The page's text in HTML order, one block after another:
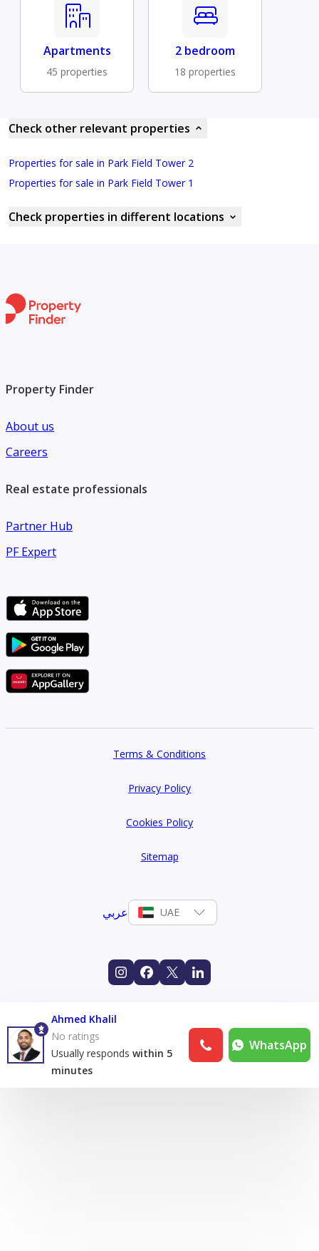
Apartments
45 properties
2 bedroom
18 properties
Check other relevant properties
Properties for sale in Park Field Tower 2
Properties for sale in Park Field Tower 1
Check properties in different locations
Property Finder
About us
Careers
Real estate professionals
Partner Hub
PF Expert
Terms & Conditions
Privacy Policy
Cookies Policy
Sitemap
عربي UAE
Ahmed Khalil
No ratings
Usually responds within 5
minutes
WhatsApp